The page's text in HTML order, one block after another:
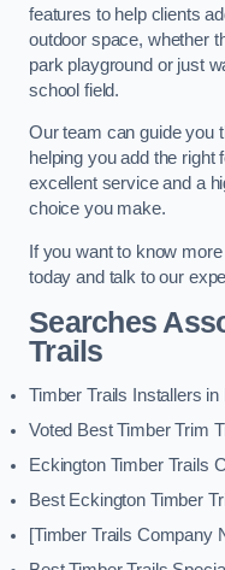
features to help clients
outdoor space, whether
park playground or just
school field.
Our team can guide you
helping you add the right
excellent service and a
choice you make.
If you want to know
today and talk to our
Searches
Trails
Timber Trails Installers in
Voted Best Timber Trim
Eckington Timber Trails
Best Eckington Timber
[Timber Trails Company